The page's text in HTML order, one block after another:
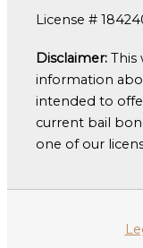
License #
Disclaimer: This
information
intended to
current bail
one of our